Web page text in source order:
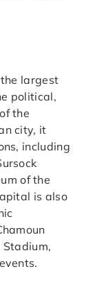
largest
political,
the
city, it
including
of the
is also